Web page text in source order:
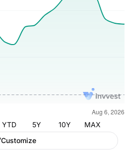
YTD 5Y 10Y
MAX
Customize